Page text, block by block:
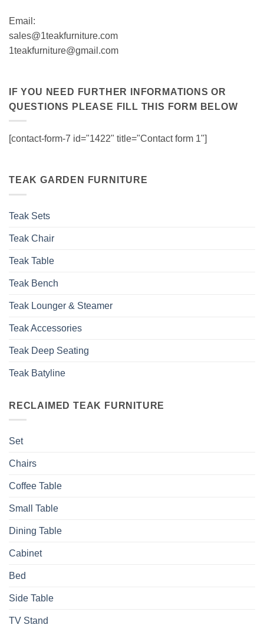
Email:
sales@1teakfurniture.com
1teakfurniture@gmail.com
IF YOU NEED FURTHER INFORMATIONS OR
QUESTIONS PLEASE FILL THIS FORM BELOW
[contact-form-7 id="1422" title="Contact form 1"]
TEAK GARDEN FURNITURE
Teak Sets
Teak Chair
Teak Table
Teak Bench
Teak Lounger & Steamer
Teak Accessories
Teak Deep Seating
Teak Batyline
RECLAIMED TEAK FURNITURE
Set
Chairs
Coffee Table
Small Table
Dining Table
Cabinet
Bed
Side Table
TV Stand